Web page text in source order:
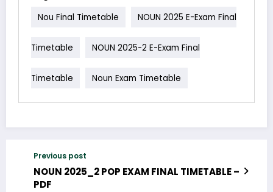
Nou Final Timetable NOUN 2025 E-Exam Final
Timetable NOUN 2025-2 E-Exam Final
Timetable Noun Exam Timetable
Previous post
NOUN 2025_2 POP EXAM FINAL TIMETABLE –
PDF